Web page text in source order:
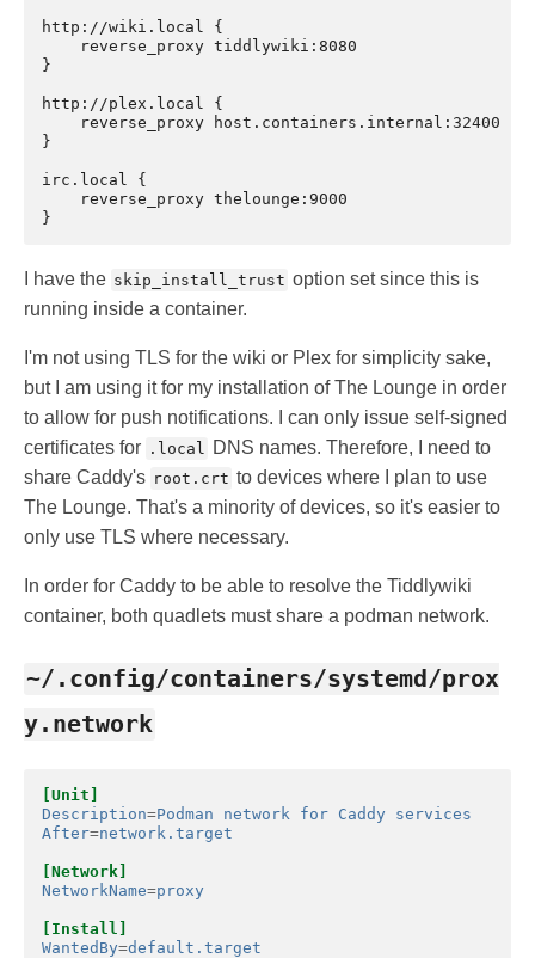
http://wiki.local {
    reverse_proxy tiddlywiki:8080
}
http://plex.local {
    reverse_proxy host.containers.internal:32400
}
irc.local {
    reverse_proxy thelounge:9000
I have the skip_install_trust option set since this is
running inside a container.
I'm not using TLS for the wiki or Plex for simplicity sake,
but I am using it for my installation of The Lounge in order
to allow for push notifications. I can only issue self-signed
certificates for .local DNS names. Therefore, I need to
share Caddy's root.crt to devices where I plan to use
The Lounge. That's a minority of devices, so it's easier to
only use TLS where necessary.
In order for Caddy to be able to resolve the Tiddlywiki
container, both quadlets must share a podman network.
~/.config/containers/systemd/prox
y.network
[Unit]
Description=Podman network for Caddy services
After=network.target
[Network]
NetworkName=proxy
[Install]
WantedBy=default.target